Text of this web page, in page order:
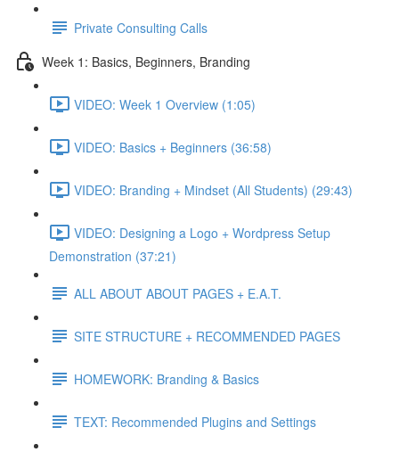
Private Consulting Calls
Week 1: Basics, Beginners, Branding
VIDEO: Week 1 Overview (1:05)
VIDEO: Basics + Beginners (36:58)
VIDEO: Branding + Mindset (All Students) (29:43)
VIDEO: Designing a Logo + Wordpress Setup
Demonstration (37:21)
ALL ABOUT ABOUT PAGES + E.A.T.
SITE STRUCTURE + RECOMMENDED PAGES
HOMEWORK: Branding & Basics
TEXT: Recommended Plugins and Settings